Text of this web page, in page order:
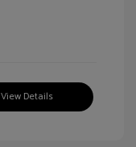
View Details